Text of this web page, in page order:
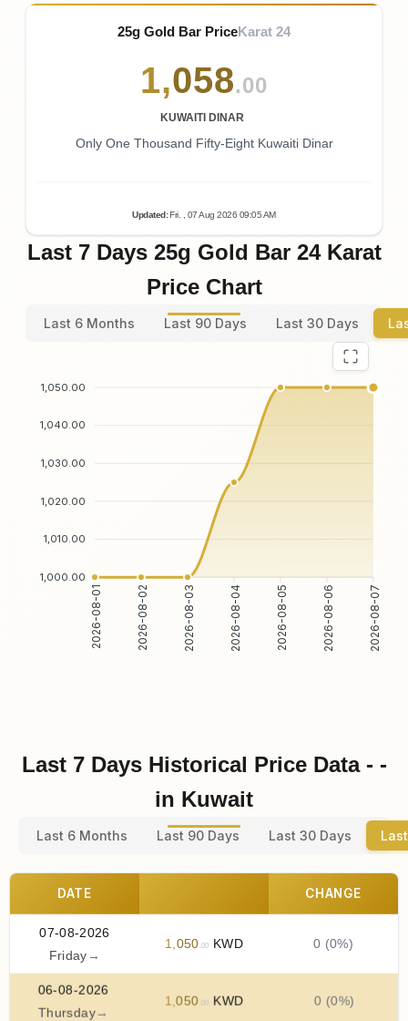
25g Gold Bar PriceKarat 24
1,058.00
KUWAITI DINAR
Only One Thousand Fifty-Eight Kuwaiti Dinar
Updated:Fri. , 07Aug 2026 09:05AM
Last 7 Days 25g Gold Bar 24 Karat
Price Chart
Last 6 Months Last 90 Days Last 30 Days
1,050.00
1,040.00
1,030.00
1,020.00
1,010.00
1,000.00
2026-08-01 2026-08-02 2026-08-03 2026-08-04 2026-08-05 2026-08-06 2026-08-07
Last 7 Days Historical Price Data - -
in Kuwait
Last 6 Months Last 90 Days Last 30 Days
DATE CHANGE
07-08-2026
Friday →
1 050 .00 KWD 0 (0%)
06-08-2026
Thursday→
1,050 .00 KWD 0 (0%)